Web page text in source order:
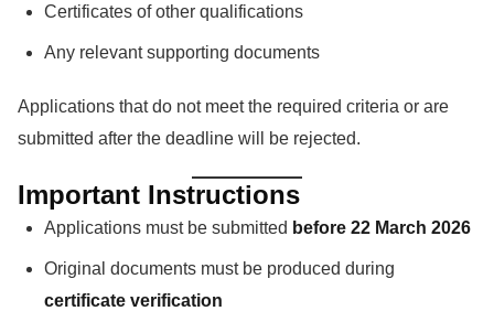
Certificates of other qualifications
Any relevant supporting documents
Applications that do not meet the required criteria or are
submitted after the deadline will be rejected.
Important Instructions
Applications must be submitted before 22 March 2026
Original documents must be produced during
certificate verification